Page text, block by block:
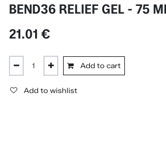
BEND36 RELIEF GEL - 75
21.01 €
Add to cart
Add to wishlist